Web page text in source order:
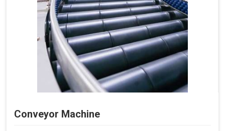
Conveyor Machine